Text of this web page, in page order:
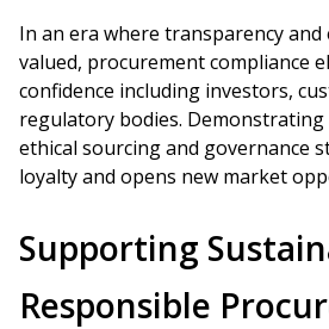
In an era where transparency
valued, procurement compliance
confidence including investors,
regulatory bodies.
ethical sourcing and governance
loyalty and opens new market
Supporting
Responsible